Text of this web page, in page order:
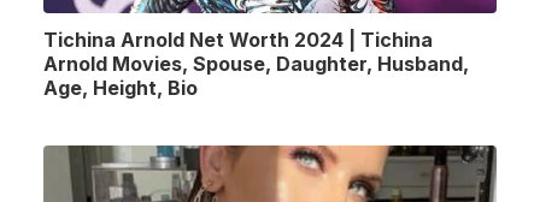
Tichina Arnold Net Worth 2024 | Tichina
Arnold Movies, Spouse, Daughter, Husband,
Age, Height, Bio